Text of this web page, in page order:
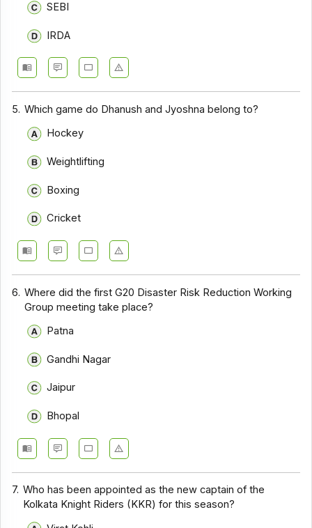
SEBI
IRDA
5. Which game do Dhanush and Jyoshna belong to?
Hockey
Weightlifting
Boxing
Cricket
6. Where did the first G20 Disaster Risk Reduction Working
Group meeting take place?
Patna
Gandhi Nagar
Jaipur
Bhopal
7. Who has been appointed as the new captain of the
Kolkata Knight Riders (KKR) for this season?